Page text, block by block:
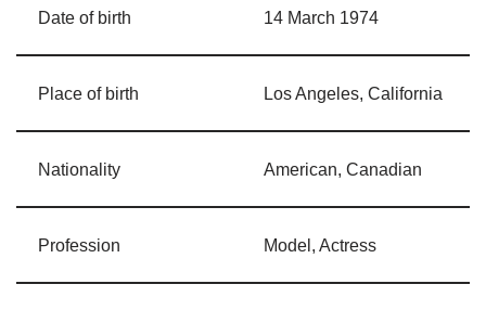
Date of birth 14 March 1974
Place of birth Los Angeles, California
Nationality American, Canadian
Profession Model, Actress